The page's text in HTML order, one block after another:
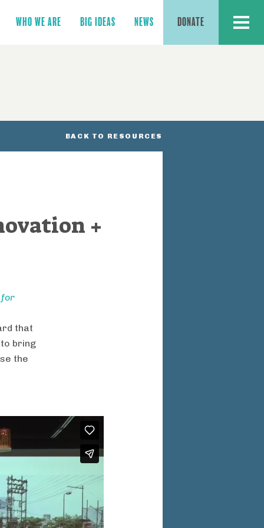
WHO WE ARE BIG IDEAS NEWS DONATE MENU
BACK TO RESOURCES
+
for
that
bring
the